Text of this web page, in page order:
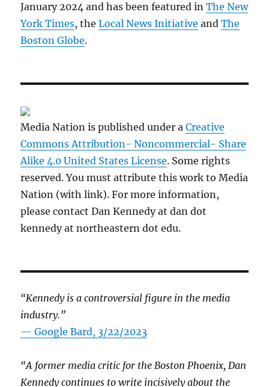
January 2024 and has been featured inThe New
York Times, theLocal News Initiative andThe
Boston Globe.
Media Nation is published under aCreative
Commons Attribution- Noncommercial- Share
Alike 4.0 United States License. Some rights
reserved. You must attribute this work to Media
Nation (with link). For more information,
please contact Dan Kennedy at dan dot
kennedy at northeastern dot edu.
“Kennedy is a controversial figure in the media
industry.”
— Google Bard, 3/22/2023
“A former media critic for the Boston Phoenix, Dan
Kennedy continues to write incisively about the